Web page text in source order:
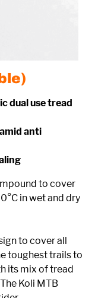
dual use tread
anti
to cover
in wet and dry
to cover all
toughest trails to
its mix of tread
Koli MTB